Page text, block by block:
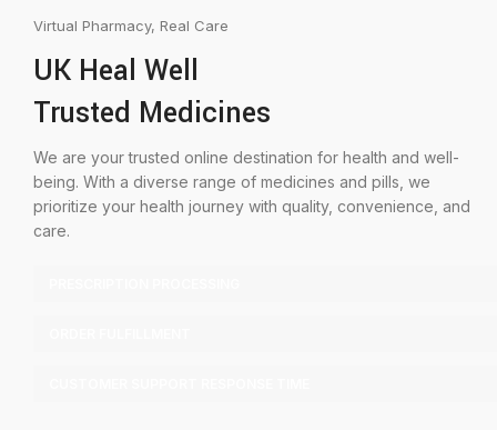
Virtual Pharmacy, Real Care
UK Heal Well
Trusted Medicines
We are your trusted online destination for health and well-
being. With a diverse range of medicines and pills, we
prioritize your health journey with quality, convenience, and
care.